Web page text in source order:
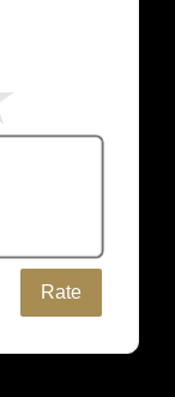
Rate